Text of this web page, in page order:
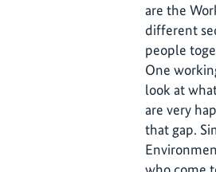
are the
different
people
One
look at
are very
that gap.